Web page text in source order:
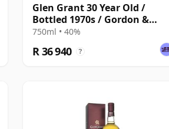
Glen Grant 30 Year Old /
Bottled 1970s / Gordon &
MacPhail
750ml • 40%
R 36 940 ?